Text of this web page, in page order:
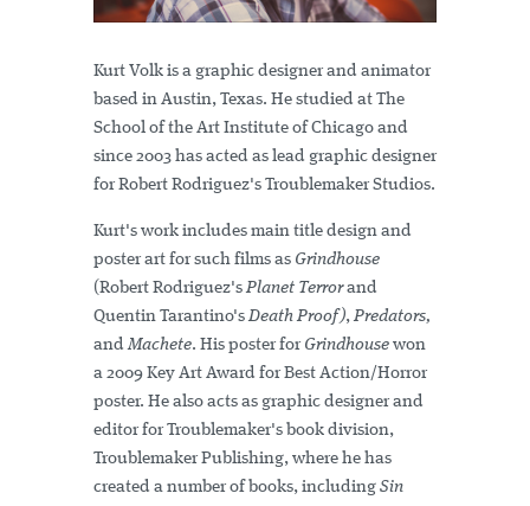
Kurt Volk is a graphic designer and animator
based in Austin, Texas. He studied at The
School of the Art Institute of Chicago and
since 2003 has acted as lead graphic designer
for Robert Rodriguez's Troublemaker Studios.
Kurt's work includes main title design and
poster art for such films as Grindhouse
(Robert Rodriguez'sPlanet Terrorand
Quentin Tarantino'sDeath Proof),Predators,
andMachete. His poster for Grindhouse won
a 2009 Key Art Award for Best Action/Horror
poster. He also acts as graphic designer and
editor for Troublemaker's book division,
Troublemaker Publishing, where he has
created a number of books, including Sin